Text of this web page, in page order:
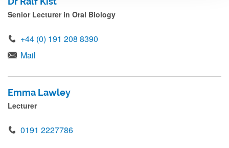
Senior Lecturer in Oral Biology
+44 (0) 191 208 8390
Mail
Emma Lawley
Lecturer
0191 2227786